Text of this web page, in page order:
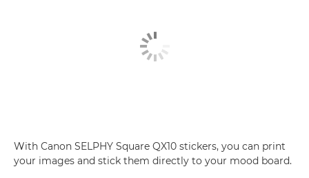
With Canon SELPHY Square QX10 stickers, you can print
your images and stick them directly to your mood board.